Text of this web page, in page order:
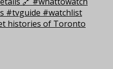
histories of Toronto